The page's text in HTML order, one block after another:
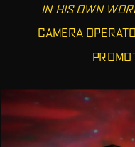
IN HIS OWN
CAMERA